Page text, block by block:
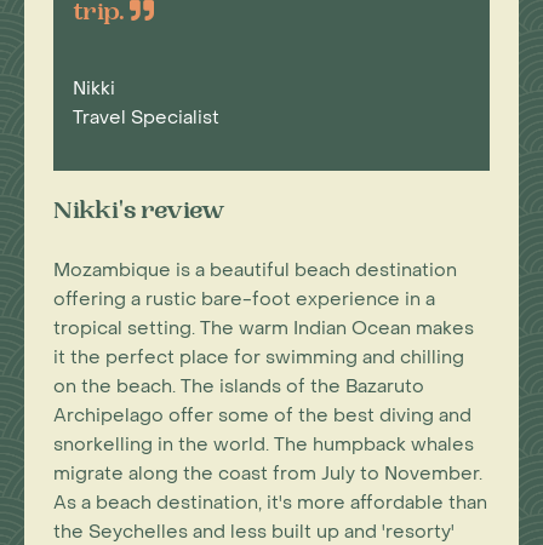
trip.
Nikki
Travel Specialist
Nikki's review
Mozambique is a beautiful beach destination
offering a rustic bare-foot experience in a
tropical setting. The warm Indian Ocean makes
it the perfect place for swimming and chilling
on the beach. The islands of the Bazaruto
Archipelago offer some of the best diving and
snorkelling in the world. The humpback whales
migrate along the coast from July to November.
As a beach destination, it's more affordable than
the Seychelles and less built up and 'resorty'